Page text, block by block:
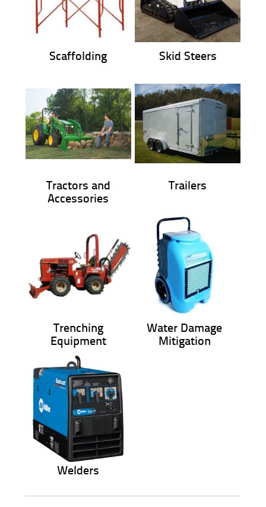
Scaffolding Skid Steers
Tractors and
Accessories
Trailers
Trenching
Equipment
Water Damage
Mitigation
Welders